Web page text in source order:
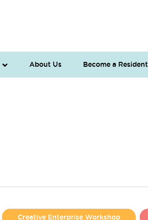
About Us Become a Resident
Creative Enterprise Workshop